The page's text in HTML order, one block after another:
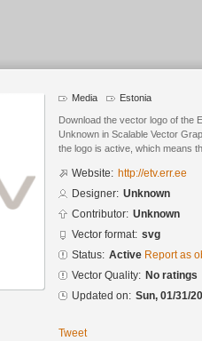
Media Estonia
Download the vector logo of the
Unknown in Scalable Vector
the logo is active, which means
Website: http://etv.err.ee
Designer: Unknown
Contributor: Unknown
Vector format: svg
Status: Active Report as
Vector Quality: No ratings
Updated on: Sun, 01/31/
Tweet